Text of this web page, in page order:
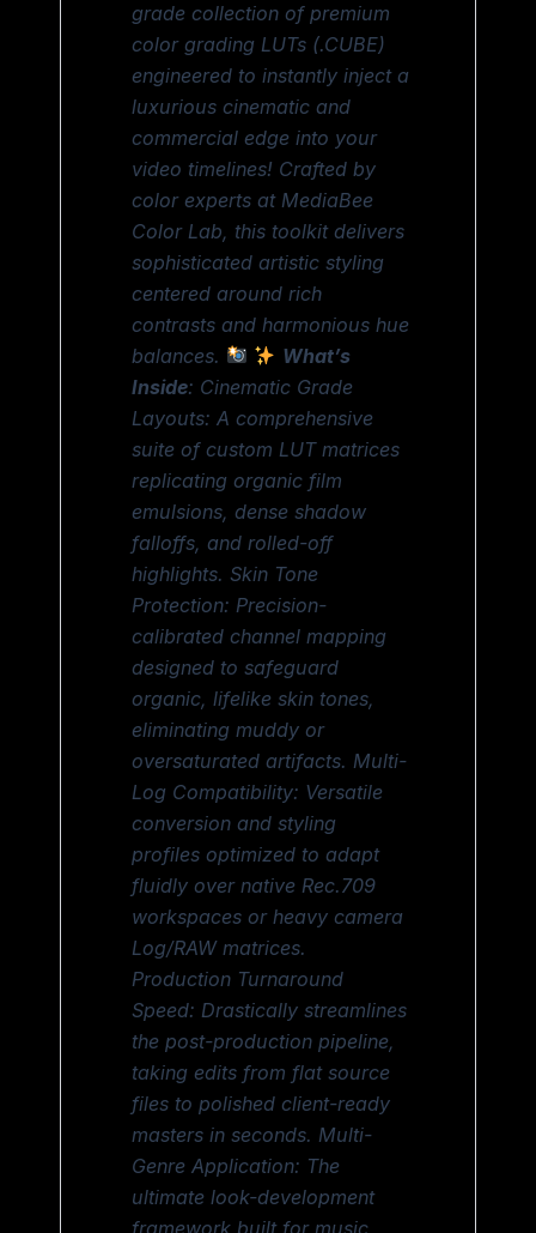
grade collection of premium
color grading LUTs (.CUBE)
engineered to instantly inject a
luxurious cinematic and
commercial edge into your
video timelines! Crafted by
color experts at MediaBee
Color Lab, this toolkit delivers
sophisticated artistic styling
centered around rich
contrasts and harmonious hue
balances.
What’s
Inside: Cinematic Grade
Layouts: A comprehensive
suite of custom LUT matrices
replicating organic film
emulsions, dense shadow
falloffs, and rolled-off
highlights. Skin Tone
Protection: Precision-
calibrated channel mapping
designed to safeguard
organic, lifelike skin tones,
eliminating muddy or
oversaturated artifacts. Multi-
Log Compatibility: Versatile
conversion and styling
profiles optimized to adapt
fluidly over native Rec.709
workspaces or heavy camera
Log/RAW matrices.
Production Turnaround
Speed: Drastically streamlines
the post-production pipeline,
taking edits from flat source
files to polished client-ready
masters in seconds. Multi-
Genre Application: The
ultimate look-development
framework built for music